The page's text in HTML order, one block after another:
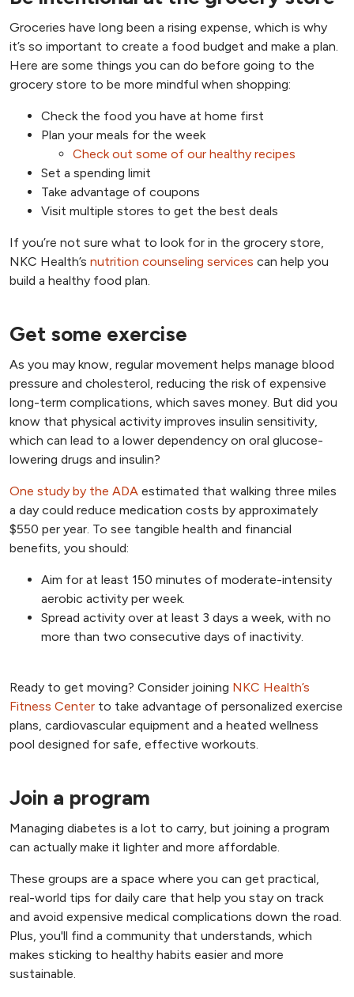
Groceries have long been a rising expense, which is why
it’s so important to create a food budget and make a plan.
Here are some things you can do before going to the
grocery store to be more mindful when shopping:
Check the food you have at home first
Plan your meals for the week
Check out some of our healthy recipes
Set a spending limit
Take advantage of coupons
Visit multiple stores to get the best deals
If you’re not sure what to look for in the grocery store,
NKC Health’s nutrition counseling services can help you
build a healthy food plan.
Get some exercise
As you may know, regular movement helps manage blood
pressure and cholesterol, reducing the risk of expensive
long-term complications, which saves money. But did you
know that physical activity improves insulin sensitivity,
which can lead to a lower dependency on oral glucose-
lowering drugs and insulin?
One study by the ADA estimated that walking three miles
a day could reduce medication costs by approximately
$550 per year. To see tangible health and financial
benefits, you should:
Aim for at least 150 minutes of moderate-intensity
aerobic activity per week.
Spread activity over at least 3 days a week, with no
more than two consecutive days of inactivity.
Ready to get moving? Consider joining NKC Health’s
Fitness Center to take advantage of personalized exercise
plans, cardiovascular equipment and a heated wellness
pool designed for safe, effective workouts.
Join a program
Managing diabetes is a lot to carry, but joining a program
can actually make it lighter and more affordable.
These groups are a space where you can get practical,
real-world tips for daily care that help you stay on track
and avoid expensive medical complications down the road.
Plus, you'll find a community that understands, which
makes sticking to healthy habits easier and more
sustainable.